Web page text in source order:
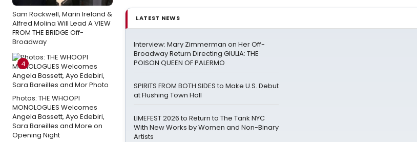
Sam Rockwell, Marin Ireland &
Alfred Molina Will Lead A VIEW
FROM THE BRIDGE Off-
Broadway
4
Photos: THE WHOOPI
MONOLOGUES Welcomes
Angela Bassett, Ayo Edebiri,
Sara Bareilles and More on
Opening Night
LATEST NEWS
Interview: Mary Zimmerman on Her Off-
Broadway Return Directing GIULIA: THE
POISON QUEEN OF PALERMO
SPIRITS FROM BOTH SIDES to Make U.S. Debut
at Flushing Town Hall
LIMEFEST 2026 to Return to The Tank NYC
With New Works by Women and Non-Binary
Artists